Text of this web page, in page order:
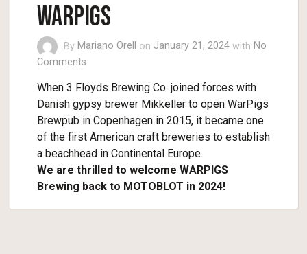
WARPIGS
By Mariano Orell on January 21, 2024 with No
Comments
When 3 Floyds Brewing Co. joined forces with
Danish gypsy brewer Mikkeller to open WarPigs
Brewpub in Copenhagen in 2015, it became one
of the first American craft breweries to establish
a beachhead in Continental Europe.
We are thrilled to welcome WARPIGS
Brewing back to MOTOBLOT in 2024!